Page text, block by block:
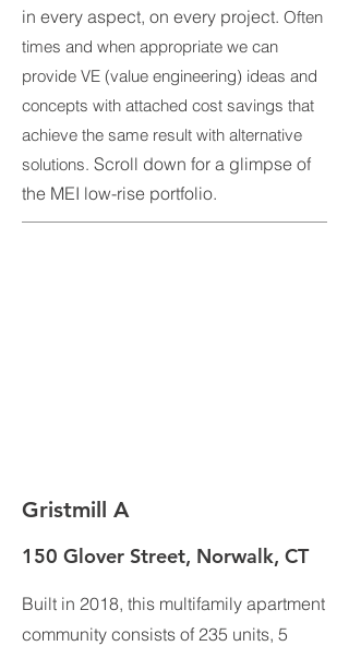
in every aspect, on every project. Often
times and when appropriate we can
provide VE (value engineering) ideas and
concepts with attached cost savings that
achieve the same result with alternative
solutions. Scroll down for a glimpse of
the MEI low-rise portfolio.
Gristmill A
150 Glover Street, Norwalk, CT
Built in 2018, this multifamily apartment
community consists of 235 units, 5